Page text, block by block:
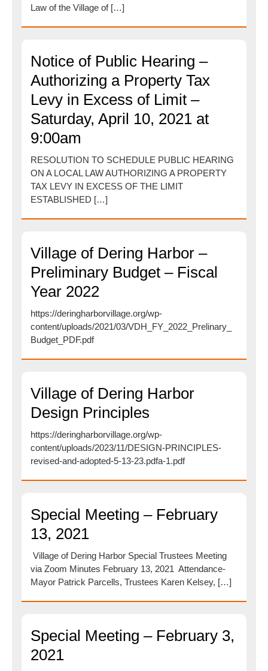
Law of the Village of […]
Notice of Public Hearing –
Authorizing a Property Tax
Levy in Excess of Limit –
Saturday, April 10, 2021 at
9:00am
RESOLUTION TO SCHEDULE PUBLIC HEARING
ON A LOCAL LAW AUTHORIZING A PROPERTY
TAX LEVY IN EXCESS OF THE LIMIT
ESTABLISHED […]
Village of Dering Harbor –
Preliminary Budget – Fiscal
Year 2022
https://deringharborvillage.org/wp-
content/uploads/2021/03/VDH_FY_2022_Prelinary_
Budget_PDF.pdf
Village of Dering Harbor
Design Principles
https://deringharborvillage.org/wp-
content/uploads/2023/11/DESIGN-PRINCIPLES-
revised-and-adopted-5-13-23.pdfa-1.pdf
Special Meeting – February
13, 2021
Village of Dering Harbor Special Trustees Meeting
via Zoom Minutes February 13, 2021 Attendance-
Mayor Patrick Parcells, Trustees Karen Kelsey, […]
Special Meeting – February 3,
2021